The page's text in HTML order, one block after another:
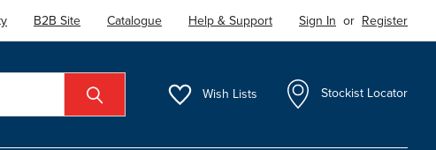
B2B Site Catalogue Help & Support Sign In or Register
Wish Lists Stockist Locator